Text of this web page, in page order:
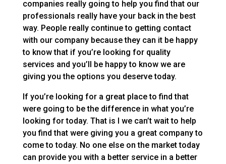
companies really going to help you find that our
professionals really have your back in the best
way. People really continue to getting contact
with our company because they can it be happy
to know that if you’re looking for quality
services and you’ll be happy to know we are
giving you the options you deserve today.
If you’re looking for a great place to find that
were going to be the difference in what you’re
looking for today. That is I we can’t wait to help
you find that were giving you a great company to
come to today. No one else on the market today
can provide you with a better service in a better